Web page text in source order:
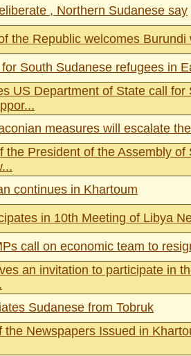
, Northern Sudanese say
the Republic welcomes
South Sudanese refugees in
US Department of State call for
measures will escalate
the President of the Assembly of
continues in Khartoum
in 10th Meeting of Libya
call on economic team to
an invitation to participate in
Sudanese from Tobruk
the Newspapers Issued in